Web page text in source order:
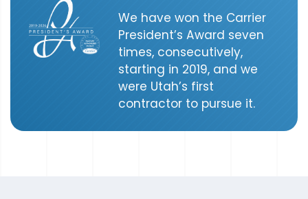
We have won the Carrier
President’s Award seven
times, consecutively,
starting in 2019, and we
were Utah’s first
contractor to pursue it.